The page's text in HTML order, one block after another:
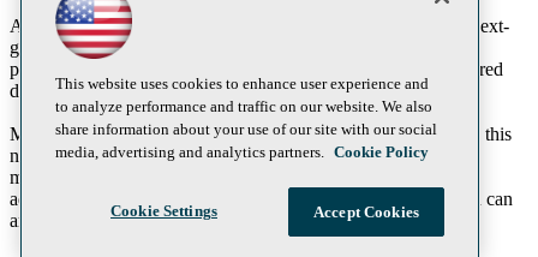
At the center of the big data discussion is Apache Hadoop, a next-
generation enterprise data platform that allows you to capture,
process and share the enormous amounts of new, multi-structured
data that doesn’t fit into traditional systems.
Microsoft and Hortonworks have partnered to help you bridge this
new world of unstructured content with the structured data we
manage today. Together we bring Hadoop to the masses as an
addition to your current enterprise data architecture so that you can
amass net new insight without net new headache.
This website uses cookies to enhance user experience and
to analyze performance and traffic on our website. We also
share information about your use of our site with our social
media, advertising and analytics partners. Cookie Policy
Cookie Settings Accept Cookies